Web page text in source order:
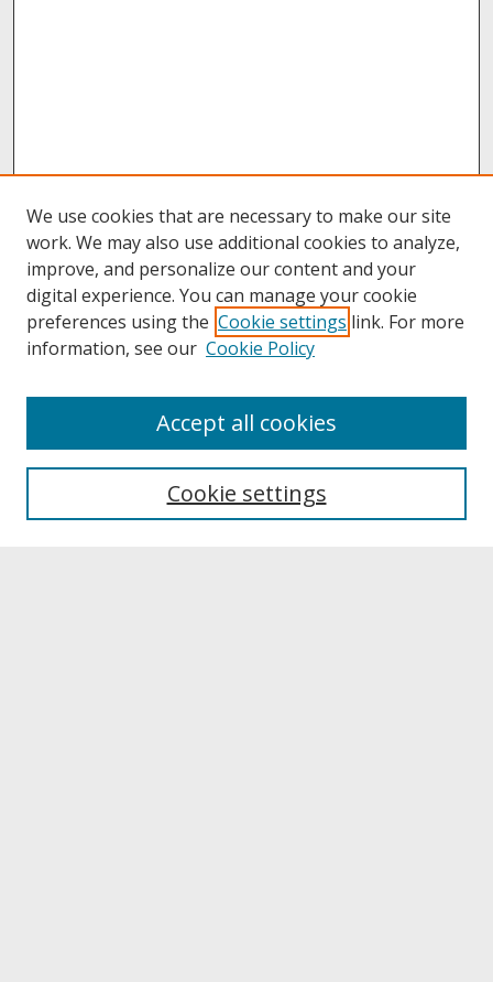
About UNCOpen
Archives & Special Collections
We use cookies that are necessary to make our site
work. We may also use additional cookies to analyze,
improve, and personalize our content and your
digital experience. You can manage your cookie
preferences using the Cookie settings link. For more
information, see our Cookie Policy
Cookie settings
Accept all cookies